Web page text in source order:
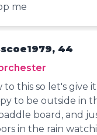
me
44
to this so let's give
to be outside in
board, and
in the rain